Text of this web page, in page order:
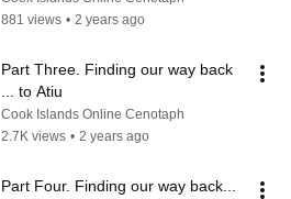
881 views • 2 years ago
Part Three. Finding our way back
... to Atiu
Cook Islands Online Cenotaph
2.7K views • 2 years ago
Part Four. Finding our way back...